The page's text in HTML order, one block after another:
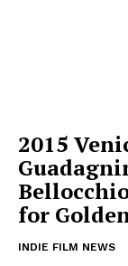
2015
for
INDIE FILM NEWS